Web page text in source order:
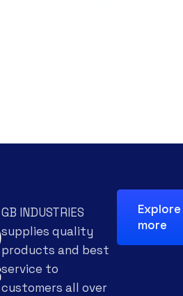
GB INDUSTRIES
supplies quality
products and best
service to
customers all over
Explore
more